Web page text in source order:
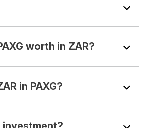
worth in ZAR?
in PAXG?